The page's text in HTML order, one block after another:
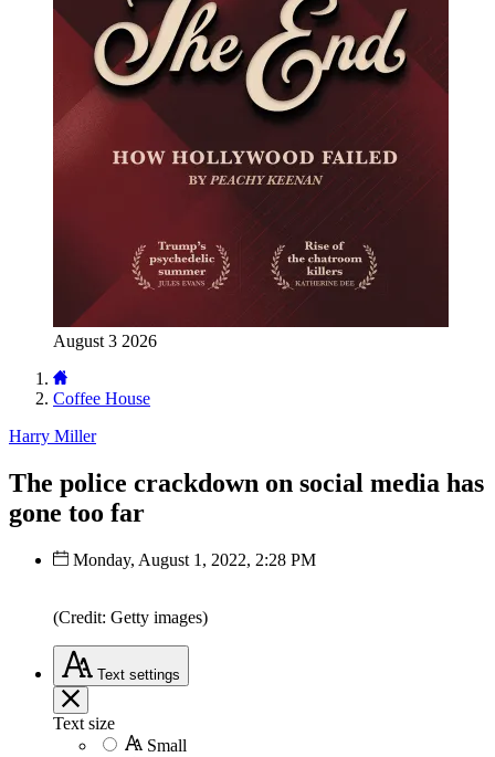
August 3 2026
Coffee House
Harry Miller
The police crackdown on social media has
gone too far
Monday, August 1, 2022, 2:28 PM
(Credit: Getty images)
Text settings
Text size
Small